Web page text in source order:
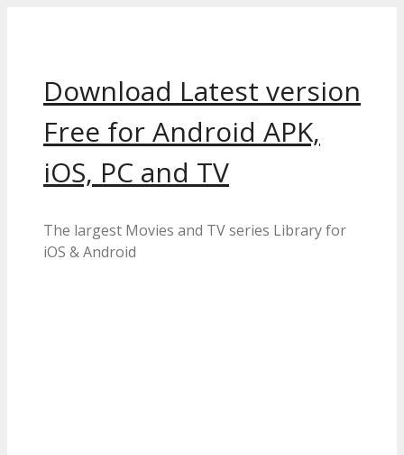
Download Latest version
Free for Android APK,
iOS, PC and TV
The largest Movies and TV series Library for
iOS & Android